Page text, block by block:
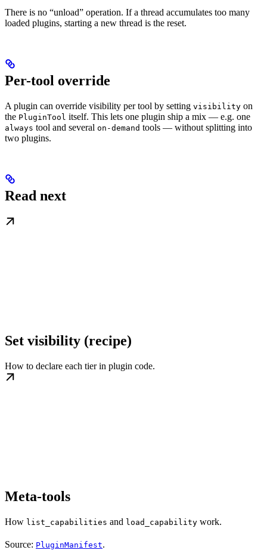
There is no “unload” operation. If a thread accumulates too many
loaded plugins, starting a new thread is the reset.
Per-tool override
A plugin can override visibility per tool by setting visibility on
the PluginTool itself. This lets one plugin ship a mix — e.g. one
always tool and several on-demand tools — without splitting into
two plugins.
Read next
Set visibility (recipe)
How to declare each tier in plugin code.
Meta-tools
How list_capabilities and load_capability work.
Source: PluginManifest.